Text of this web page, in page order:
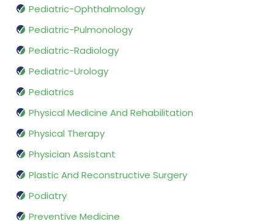
Pediatric-Ophthalmology
Pediatric-Pulmonology
Pediatric-Radiology
Pediatric-Urology
Pediatrics
Physical Medicine And Rehabilitation
Physical Therapy
Physician Assistant
Plastic And Reconstructive Surgery
Podiatry
Preventive Medicine